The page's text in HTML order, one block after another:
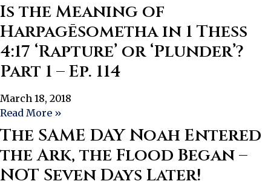
Is the Meaning of
Harpagēsometha in 1 Thess
4:17 ‘Rapture’ or ‘Plunder’?
Part 1 – Ep. 114
March 18, 2018
Read More »
The SAME DAY Noah Entered
the Ark, the Flood Began –
NOT Seven Days Later!